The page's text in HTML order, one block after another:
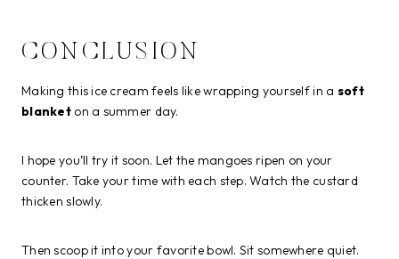
CONCLUSION
Making this ice cream feels like wrapping yourself in a soft
blanketon a summer day.
I hope you’ll try it soon. Let the mangoes ripen on your
counter. Take your time with each step. Watch the custard
thicken slowly.
Then scoop it into your favorite bowl. Sit somewhere quiet.